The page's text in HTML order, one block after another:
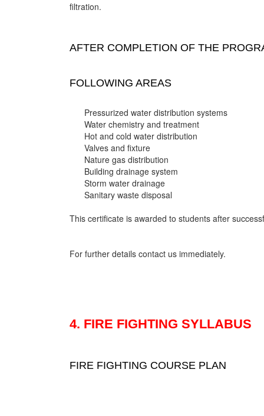
filtration.
AFTER COMPLETION OF THE
FOLLOWING AREAS
Pressurized water distribution systems
Water chemistry and treatment
Hot and cold water distribution
Valves and fixture
Nature gas distribution
Building drainage system
Storm water drainage
Sanitary waste disposal
This certificate is awarded to students after
For further details contact us immediately.
4. FIRE FIGHTING SYLLABUS
FIRE FIGHTING COURSE PLAN